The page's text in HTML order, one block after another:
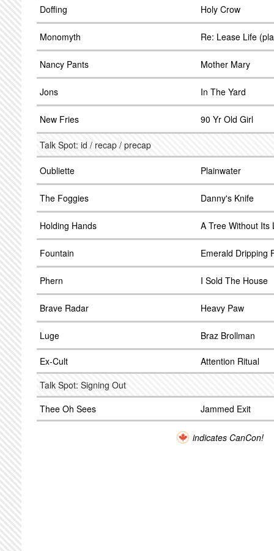
Doffing Holy Crow
Monomyth Re: Lease Life
Nancy Pants Mother Mary
Jons In The Yard
New Fries 90 Yr Old Girl
Talk Spot: id / recap / precap
Oubliette Plainwater
The Foggies Danny's Knife
Holding Hands A Tree Without Its
Fountain Emerald Dripping
Phern I Sold The House
Brave Radar Heavy Paw
Luge Braz Brollman
Ex-Cult
Attention Ritual
Talk Spot: Signing Out
Thee Oh Sees
Jammed Exit
indicates CanCon!